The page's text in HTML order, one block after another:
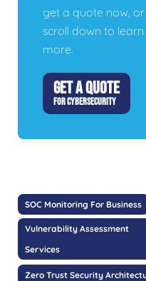
get a quote now, or
scroll down to learn
more.
GET A QUOTE
FOR CYBERSECURITY
SOC Monitoring For Business
Vulnerability Assessment
Services
Zero Trust Security